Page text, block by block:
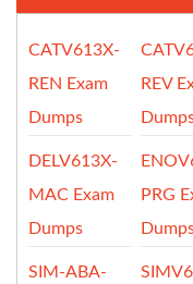
CATV613X-
REN Exam
Dumps
REV
DELV613X-
MAC Exam
Dumps
PRG
SIM-ABA-